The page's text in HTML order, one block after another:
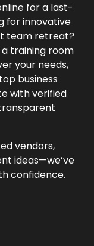
for a last-
for innovative
team retreat?
training room
your needs,
business
with verified
vendors,
ideas—we’ve
confidence.